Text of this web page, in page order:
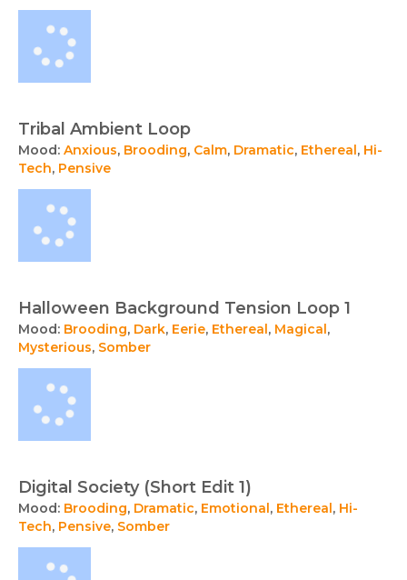
Tribal Ambient Loop
Mood: Anxious, Brooding, Calm, Dramatic, Ethereal , Hi-
Tech, Pensive
Halloween Background Tension Loop 1
Mood: Brooding, Dark, Eerie, Ethereal , Magical ,
Mysterious, Somber
Digital Society (Short Edit 1)
Mood: Brooding, Dramatic, Emotional , Ethereal , Hi-
Tech, Pensive, Somber